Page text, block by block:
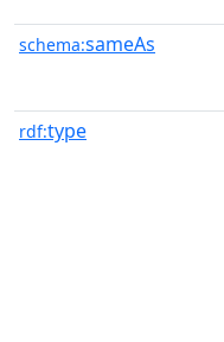
schema:sameAs
rdf:type